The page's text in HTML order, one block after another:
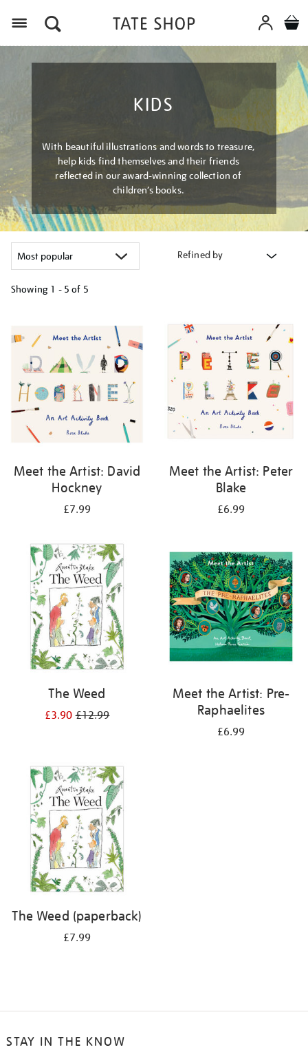
KIDS
With beautiful illustrations and words to treasure,
help kids find themselves and their friends
reflected in our award-winning collection of
children’s books.
Refined by
Showing 1 - 5 of 5
results
by:
Meet the Artist: David
Hockney
£7.99
Meet the Artist: Peter
Blake
£6.99
The Weed
£3.90£12.99
Meet the Artist: Pre-
Raphaelites
£6.99
The Weed (paperback)
£7.99
STAY IN THE KNOW